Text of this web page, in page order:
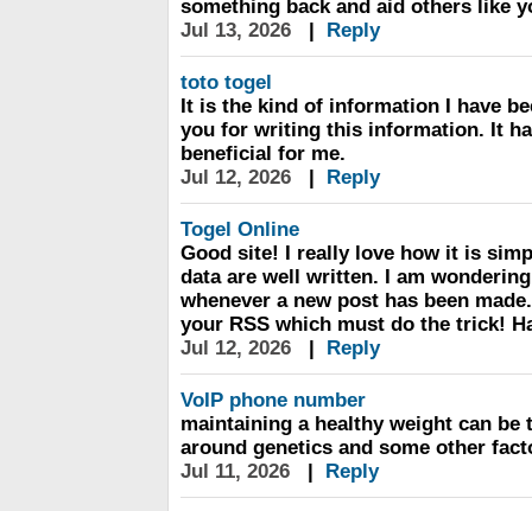
something back and aid others like
Jul 13, 2026
| Reply
toto togel
It is the kind of information I have
you for writing this information. It
beneficial for me.
Jul 12, 2026
| Reply
Togel Online
Good site! I really love how it is
data are well written. I am
whenever a new post has been
your RSS which must do the trick!
Jul 12, 2026
| Reply
VoIP phone number
maintaining a healthy weight can be
around genetics and some other
Jul 11, 2026
| Reply